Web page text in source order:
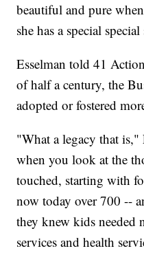
beautiful and pure
she has a special
Esselman told 41
of half a century, the
adopted or fostered
"What a legacy that is,"
when you look at the
touched, starting with
now today over 700 --
they knew kids needed
services and health